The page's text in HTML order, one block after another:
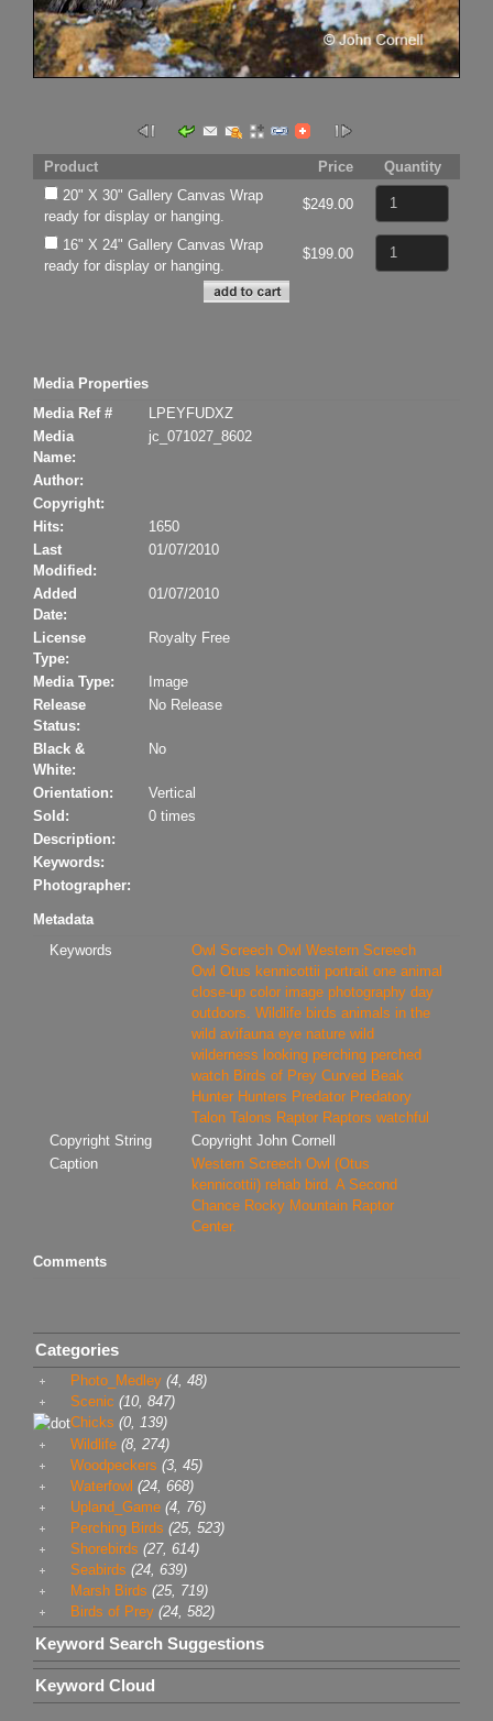
Product Price
Quantity
20" X 30" Gallery Canvas Wrap
ready for display or hanging.
$249.00
16" X 24" Gallery Canvas Wrap
ready for display or hanging.
$199.00
Media Properties
Media Ref #
LPEYFUDXZ
Media
Name:
jc_071027_8602
Author:
Copyright:
Hits:
1650
Last
Modified:
01/07/2010
Added
Date:
01/07/2010
License
Type:
Royalty Free
Media Type:
Image
Release
Status:
No Release
Black &
White:
No
Orientation:
Vertical
Sold:
0 times
Description:
Keywords:
Photographer:
Metadata
Keywords
Owl Screech Owl Western Screech
Owl Otus kennicottii portrait one animal
close-up color image photography day
outdoors. Wildlife birds animals in the
wild avifauna eye nature wild
wilderness looking perching perched
watch Birds of Prey Curved Beak
Hunter Hunters Predator Predatory
Talon Talons Raptor Raptors watchful
Copyright String
Copyright John Cornell
Caption
Western Screech Owl (Otus
kennicottii) rehab bird. A Second
Chance Rocky Mountain Raptor
Center.
Comments
Categories
Photo_Medley (4, 48)
Scenic (10, 847)
Chicks (0, 139)
Wildlife (8, 274)
Woodpeckers (3, 45)
Waterfowl (24, 668)
Upland_Game (4, 76)
Perching Birds (25, 523)
Shorebirds (27, 614)
Seabirds (24, 639)
Marsh Birds (25, 719)
Birds of Prey (24, 582)
Keyword Search Suggestions
Keyword Cloud